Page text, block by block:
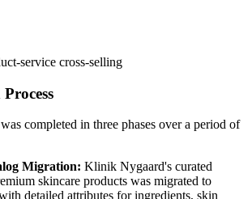
service cross-selling
completed in three phases over a period of
Migration: Klinik Nygaard's curated
skincare products was migrated to
detailed attributes for ingredients, skin